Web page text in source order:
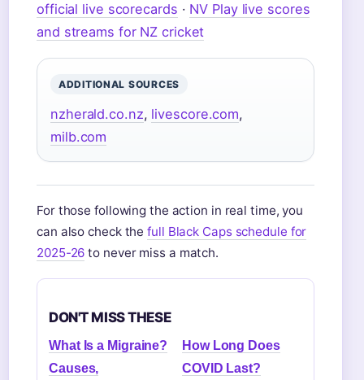
official live scorecards · NV Play live scores
and streams for NZ cricket
ADDITIONAL SOURCES
nzherald.co.nz, livescore.com,
milb.com
For those following the action in real time, you
can also check thefull Black Caps schedule for
2025-26 to never miss a match.
DON'T MISS THESE
What Is a Migraine?
Causes,
How Long Does
COVID Last?